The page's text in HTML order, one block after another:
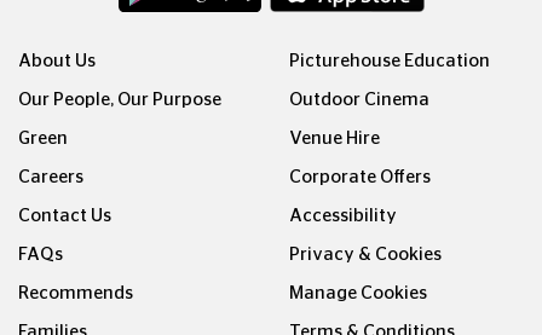
About Us
Our People, Our Purpose
Green
Careers
Contact Us
FAQs
Recommends
Picturehouse Education
Outdoor Cinema
Venue Hire
Corporate Offers
Accessibility
Privacy & Cookies
Manage Cookies